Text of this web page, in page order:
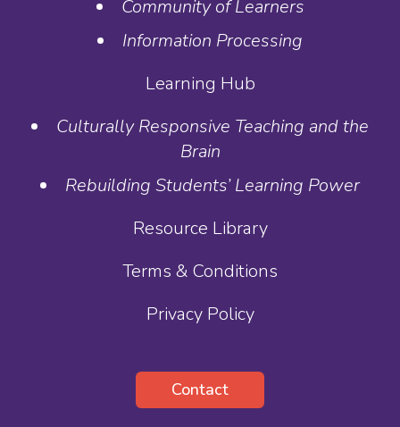
Community of Learners
Information Processing
Learning Hub
Culturally Responsive Teaching and the
Brain
Rebuilding Students’ Learning Power
Resource Library
Terms & Conditions
Privacy Policy
Contact